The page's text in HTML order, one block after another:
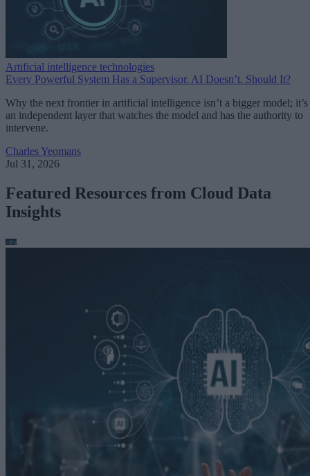
Artificial intelligence technologies
Every Powerful System Has a Supervisor. AI Doesn’t. Should It?
Why the next frontier in artificial intelligence isn’t a bigger model; it’s
an independent layer that watches the model and has the authority to
intervene.
Charles Yeomans
Jul 31, 2026
Featured Resources from Cloud Data
Insights